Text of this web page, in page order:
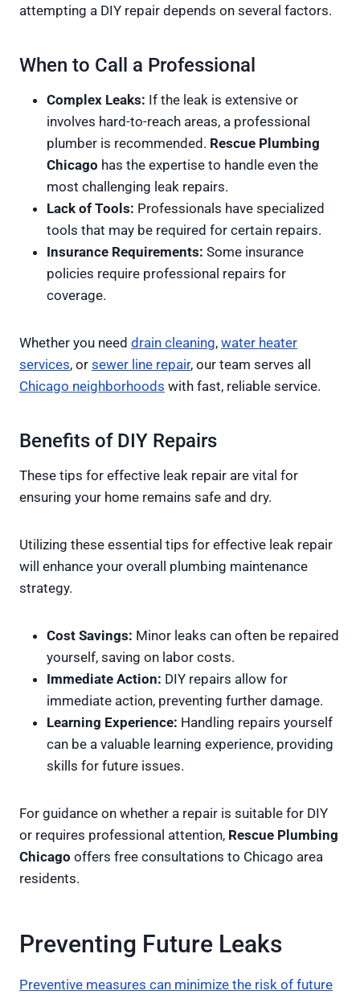
attempting a DIY repair depends on several factors.
When to Call a Professional
Complex Leaks: If the leak is extensive or
involves hard-to-reach areas, a professional
plumber is recommended. Rescue Plumbing
Chicago has the expertise to handle even the
most challenging leak repairs.
Lack of Tools: Professionals have specialized
tools that may be required for certain repairs.
Insurance Requirements: Some insurance
policies require professional repairs for
coverage.
Whether you need drain cleaning, water heater
services, or sewer line repair, our team serves all
Chicago neighborhoods with fast, reliable service.
Benefits of DIY Repairs
These tips for effective leak repair are vital for
ensuring your home remains safe and dry.
Utilizing these essential tips for effective leak repair
will enhance your overall plumbing maintenance
strategy.
Cost Savings: Minor leaks can often be repaired
yourself, saving on labor costs.
Immediate Action: DIY repairs allow for
immediate action, preventing further damage.
Learning Experience: Handling repairs yourself
can be a valuable learning experience, providing
skills for future issues.
For guidance on whether a repair is suitable for DIY
or requires professional attention, Rescue Plumbing
Chicago offers free consultations to Chicago area
residents.
Preventing Future Leaks
Preventive measures can minimize the risk of future